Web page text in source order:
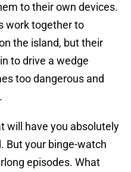
to their own devices.
work together to
the island, but their
to drive a wedge
too dangerous and
will have you absolutely
But your binge-watch
episodes. What